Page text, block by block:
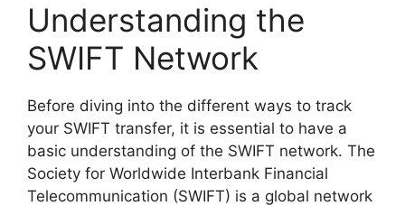
Understanding the
SWIFT Network
Before diving into the different ways to track
your SWIFT transfer, it is essential to have a
basic understanding of the SWIFT network. The
Society for Worldwide Interbank Financial
Telecommunication (SWIFT) is a global network